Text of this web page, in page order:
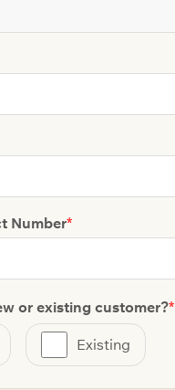
Number*
or existing customer?*
Existing